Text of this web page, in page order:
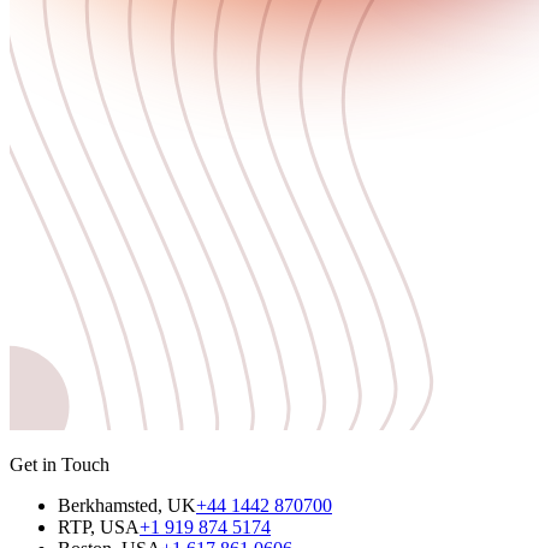
Get in Touch
Berkhamsted, UK+44 1442 870700
RTP, USA+1 919 874 5174